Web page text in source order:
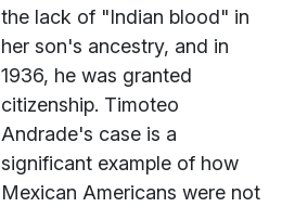
the lack of "Indian blood" in
her son's ancestry, and in
1936, he was granted
citizenship. Timoteo
Andrade's case is a
significant example of how
Mexican Americans were not